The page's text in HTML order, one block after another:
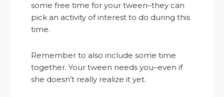
some free time for your tween–they can
pick an activity of interest to do during this
time.
Remember to also include some time
together. Your tween needs you–even if
she doesn’t really realize it yet.